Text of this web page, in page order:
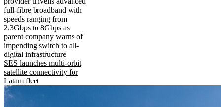
full-fibre broadband with
speeds ranging from
2.3Gbps to 8Gbps as
parent company warns of
impending switch to all-
digital infrastructure
SES launches multi-orbit
satellite connectivity for
Latam fleet